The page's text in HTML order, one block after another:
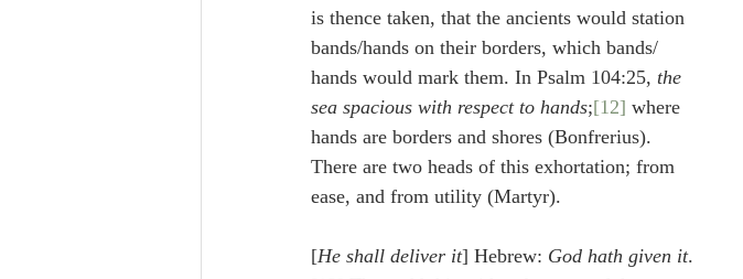
is thence taken, that the ancients would station
bands/hands on their borders, which bands/
hands would mark them. In Psalm 104:25, the
sea spacious with respect to hands;[12] where
hands are borders and shores (Bonfrerius).
There are two heads of this exhortation; from
ease, and from utility (Martyr).
[He shall deliver it] Hebrew: God hath given it.